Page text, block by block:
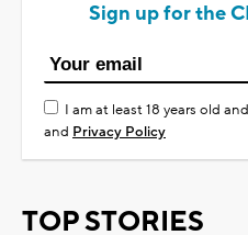
Sign up for the
I am at least 18 years old
and Privacy Policy
TOP STORIES